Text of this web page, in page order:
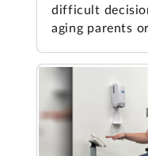
difficult
aging parents